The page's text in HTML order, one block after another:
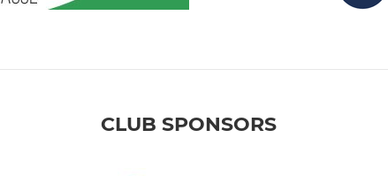
CLUB SPONSORS